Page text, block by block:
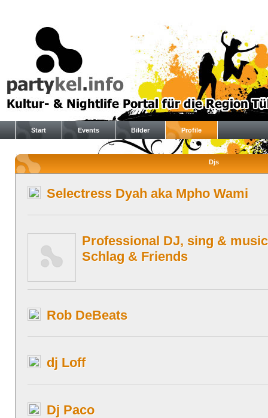
Start Events Bilder Profile
Djs
Selectress Dyah aka Mpho Wami
Professional DJ, sing &
Schlag & Friends
Rob DeBeats
dj Loff
Dj Paco